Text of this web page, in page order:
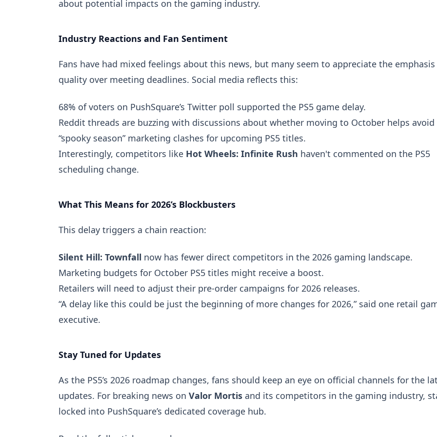
about potential impacts on the gaming industry.
Industry Reactions and Fan Sentiment
Fans have had mixed feelings about this news, but many seem to appreciate the
quality over meeting deadlines. Social media reflects this:
68% of voters on PushSquare’s Twitter poll supported the PS5 game delay.
Reddit threads are buzzing with discussions about whether moving to October helps avoid
“spooky season” marketing clashes for upcoming PS5 titles.
Interestingly, competitors like Hot Wheels: Infinite Rush haven't commented on the PS5
scheduling change.
What This Means for 2026’s Blockbusters
This delay triggers a chain reaction:
Silent Hill: Townfall now has fewer direct competitors in the 2026 gaming landscape.
Marketing budgets for October PS5 titles might receive a boost.
Retailers will need to adjust their pre-order campaigns for 2026 releases.
“A delay like this could be just the beginning of more changes for 2026,” said one retail
executive.
Stay Tuned for Updates
As the PS5’s 2026 roadmap changes, fans should keep an eye on official channels for the
updates. For breaking news on Valor Mortis and its competitors in the gaming industry,
locked into PushSquare’s dedicated coverage hub.